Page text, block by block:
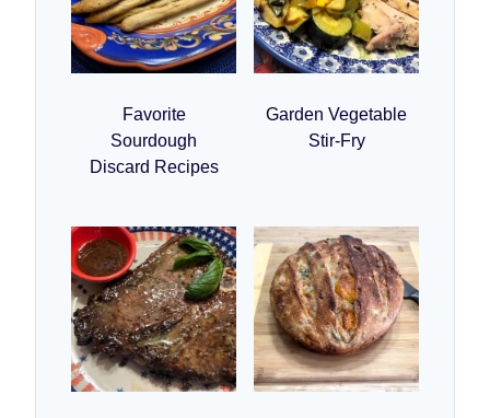
Favorite
Sourdough
Discard Recipes
Garden Vegetable
Stir-Fry